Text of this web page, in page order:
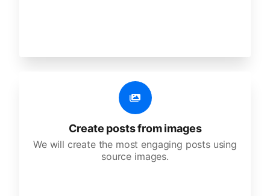
Create posts from images
We will create the most engaging posts using
source images.